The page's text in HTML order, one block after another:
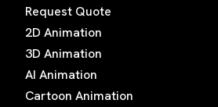
Request Quote
2D Animation
3D Animation
AI Animation
Cartoon Animation